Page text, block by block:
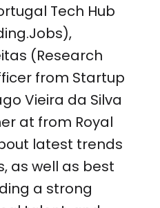
Tech Hub
(Research
from Startup
Vieira da Silva
at from Royal
latest trends
as well as best
a strong